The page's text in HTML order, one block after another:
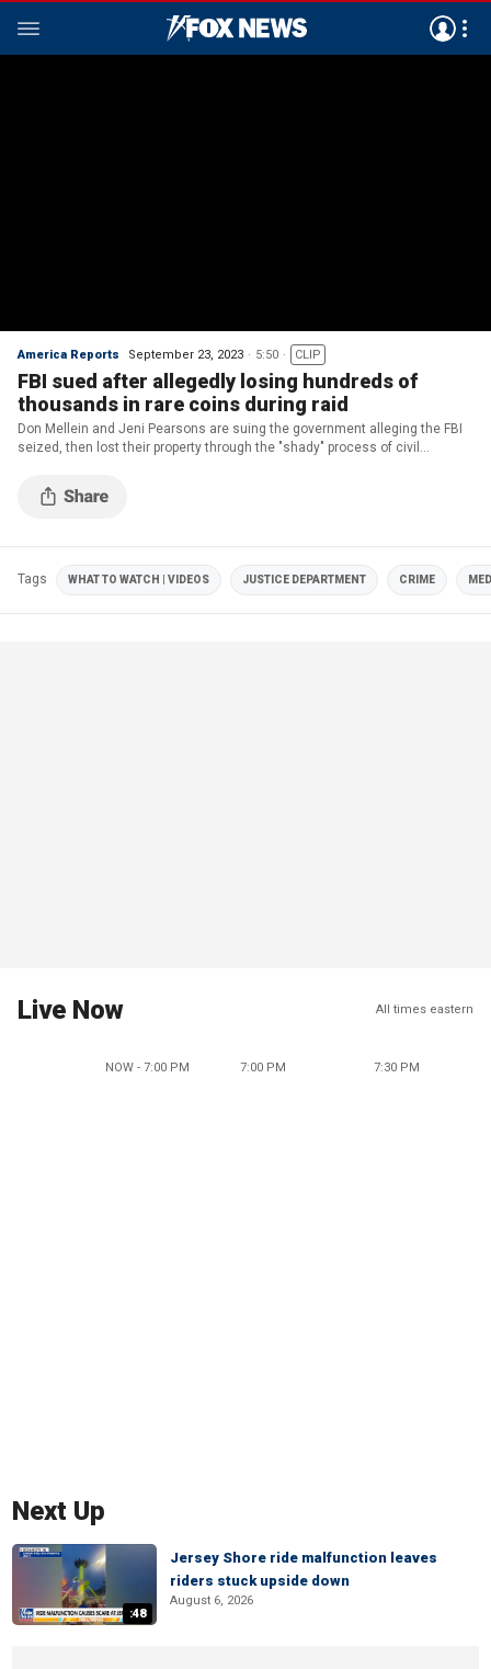
America Reports September 23, 2023 5:50 CLIP
FBI sued after allegedly losing hundreds of
thousands in rare coins during raid
Don Mellein and Jeni Pearsons are suing the government alleging the FBI
seized, then lost their property through the "shady" process of civil
Tags WHAT TO WATCH | VIDEOS JUSTICE DEPARTMENT CRIME
Live Now All times eastern
NOW - 7:00 PM 7:00 PM 7:30 PM
Next Up
:48
Jersey Shore ride malfunction leaves
riders stuck upside down
August 6, 2026